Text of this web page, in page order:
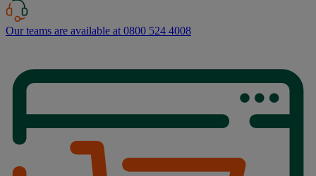
Our teams are available at 0800 524 4008